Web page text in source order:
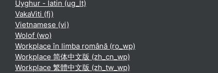
Uyghur - latin ‎(ug_lt)‎
VakaViti ‎(fj)‎
Vietnamese ‎(vi)‎
Wolof ‎(wo)‎
Workplace în limba română ‎(ro_wp)‎
Workplace 简体中文版 ‎(zh_cn_wp)‎
Workplace 繁體中文版 ‎(zh_tw_wp)‎